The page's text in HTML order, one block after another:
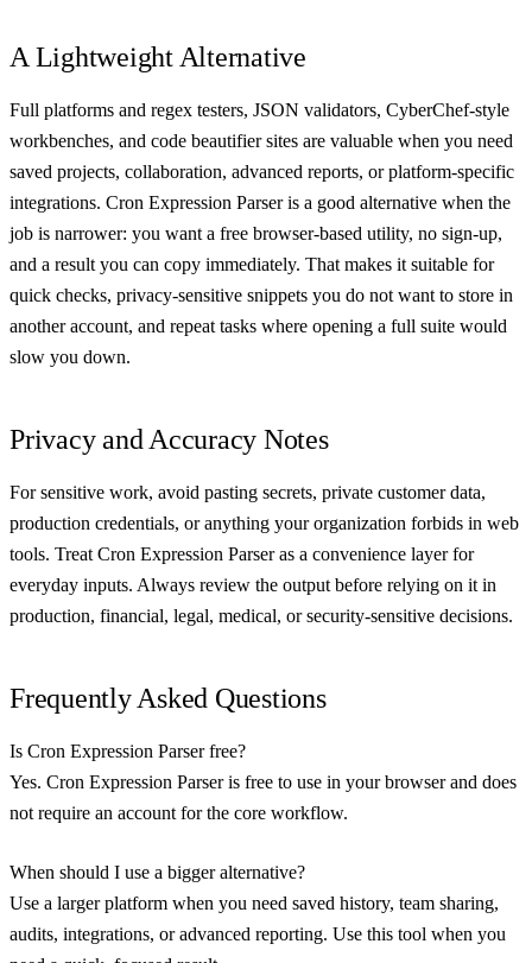
A Lightweight Alternative
Full platforms and regex testers, JSON validators, CyberChef-style
workbenches, and code beautifier sites are valuable when you need
saved projects, collaboration, advanced reports, or platform-specific
integrations. Cron Expression Parser is a good alternative when the
job is narrower: you want a free browser-based utility, no sign-up,
and a result you can copy immediately. That makes it suitable for
quick checks, privacy-sensitive snippets you do not want to store in
another account, and repeat tasks where opening a full suite would
slow you down.
Privacy and Accuracy Notes
For sensitive work, avoid pasting secrets, private customer data,
production credentials, or anything your organization forbids in web
tools. Treat Cron Expression Parser as a convenience layer for
everyday inputs. Always review the output before relying on it in
production, financial, legal, medical, or security-sensitive decisions.
Frequently Asked Questions
Is Cron Expression Parser free?
Yes. Cron Expression Parser is free to use in your browser and does
not require an account for the core workflow.
When should I use a bigger alternative?
Use a larger platform when you need saved history, team sharing,
audits, integrations, or advanced reporting. Use this tool when you